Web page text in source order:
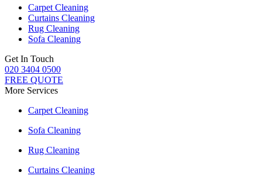
Carpet Cleaning
Curtains Cleaning
Rug Cleaning
Sofa Cleaning
Get In Touch
020 3404 0500
FREE QUOTE
More Services
Carpet Cleaning
Sofa Cleaning
Rug Cleaning
Curtains Cleaning